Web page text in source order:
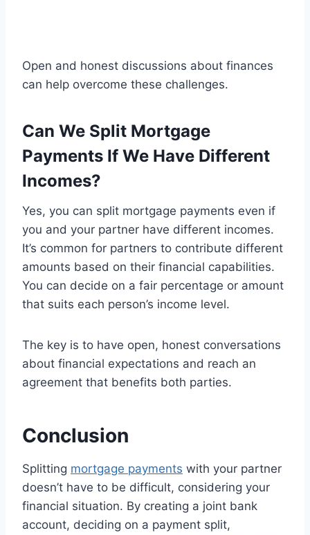
Open and honest discussions about finances
can help overcome these challenges.
Can We Split Mortgage
Payments If We Have Different
Incomes?
Yes, you can split mortgage payments even if
you and your partner have different incomes.
It’s common for partners to contribute different
amounts based on their financial capabilities.
You can decide on a fair percentage or amount
that suits each person’s income level.
The key is to have open, honest conversations
about financial expectations and reach an
agreement that benefits both parties.
Conclusion
Splitting mortgage payments with your partner
doesn’t have to be difficult, considering your
financial situation. By creating a joint bank
account, deciding on a payment split,